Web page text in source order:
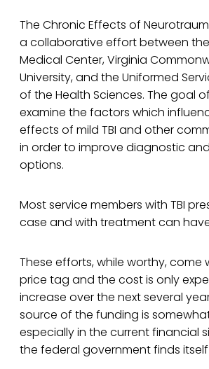
The Chronic Effects of
a collaborative effort between
Medical Center, Virginia
University, and the Uniformed
of the Health Sciences. The goal
examine the factors which
effects of mild TBI and other
in order to improve diagnostic
options.
Most service members with TBI
case and with treatment can
These efforts, while worthy, come
price tag and the cost is only
increase over the next several
source of the funding is
especially in the current financial
the federal government finds itself